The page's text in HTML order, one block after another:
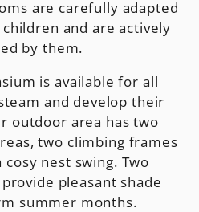
are carefully adapted
and are actively
by them.
is available for all
and develop their
outdoor area has two
two climbing frames
nest swing. Two
pleasant shade
summer months.